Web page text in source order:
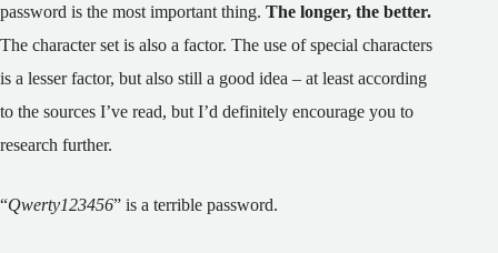
password is the most important thing. The longer, the better.
The character set is also a factor. The use of special characters
is a lesser factor, but also still a good idea – at least according
to the sources I’ve read, but I’d definitely encourage you to
research further.
“Qwerty123456” is a terrible password.